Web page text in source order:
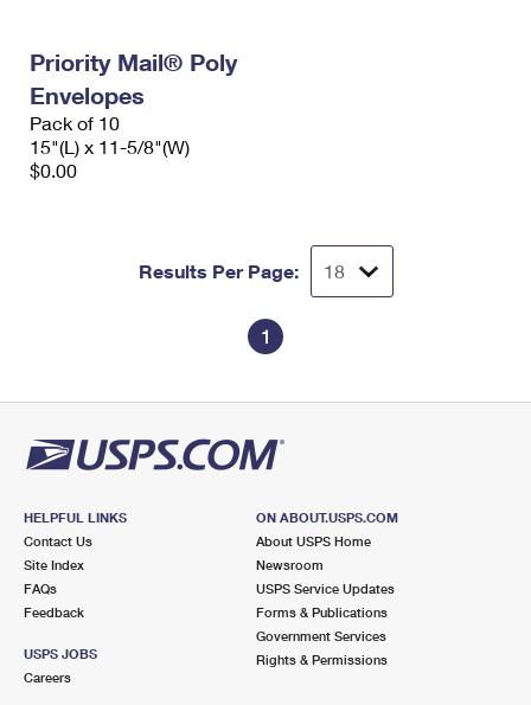
Priority Mail® Poly
Envelopes
Pack of 10
15"(L) x 11-5/8"(W)
$0.00
Results Per Page:
1
HELPFUL LINKS
Contact Us
Site Index
FAQs
Feedback
USPS JOBS
Careers
ON ABOUT.USPS.COM
About USPS Home
Newsroom
USPS Service Updates
Forms & Publications
Government Services
Rights & Permissions